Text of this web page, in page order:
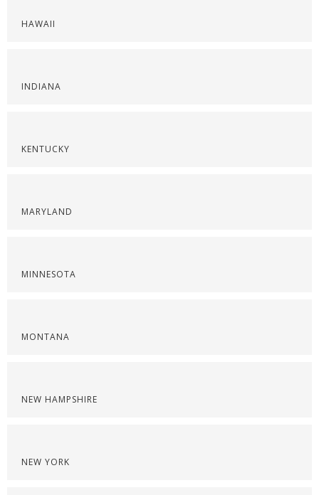
HAWAII
INDIANA
KENTUCKY
MARYLAND
MINNESOTA
MONTANA
NEW HAMPSHIRE
NEW YORK